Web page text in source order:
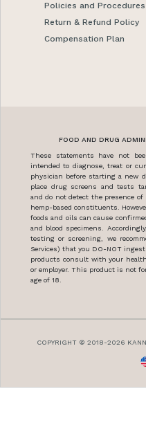
Policies and Procedures
Return & Refund Policy
Compensation Plan
FOOD AND DRUG
These statements have not
intended to diagnose, treat or
physician before starting a new
place drug screens and tests
and do not detect the presence
hemp-based constituents.
foods and oils can cause
and blood specimens.
testing or screening, we
Services) that you DO-NOT
products consult with your
or employer. This product is not
age of 18.
COPYRIGHT © 2018-2026